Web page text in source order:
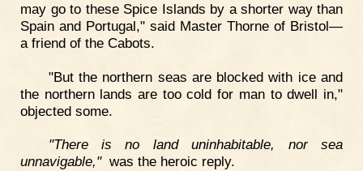
may go to these Spice Islands by a shorter way than
Spain and Portugal," said Master Thorne of Bristol—
a friend of the Cabots.
"But the northern seas are blocked with ice and
the northern lands are too cold for man to dwell in,"
objected some.
"There is no land uninhabitable, nor sea
unnavigable,"was the heroic reply.